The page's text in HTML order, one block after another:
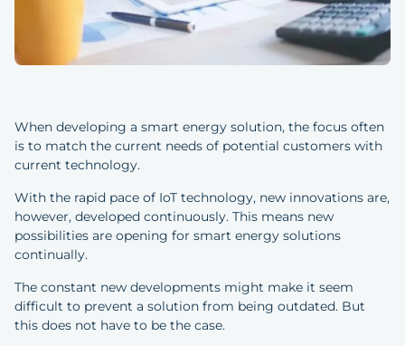
When developing a smart energy solution, the focus often
is to match the current needs of potential customers with
current technology.
With the rapid pace of IoT technology, new innovations are,
however, developed continuously. This means new
possibilities are opening for smart energy solutions
continually.
The constant new developments might make it seem
difficult to prevent a solution from being outdated. But
this does not have to be the case.